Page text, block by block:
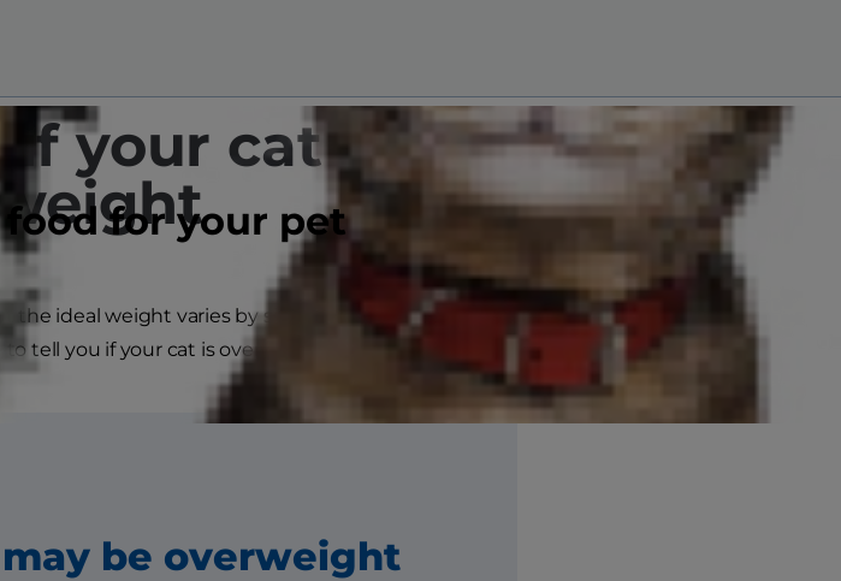
for your pet
if your cat is
the ideal weight varies by size and breed.
to tell you if your cat is overweight.
be overweight